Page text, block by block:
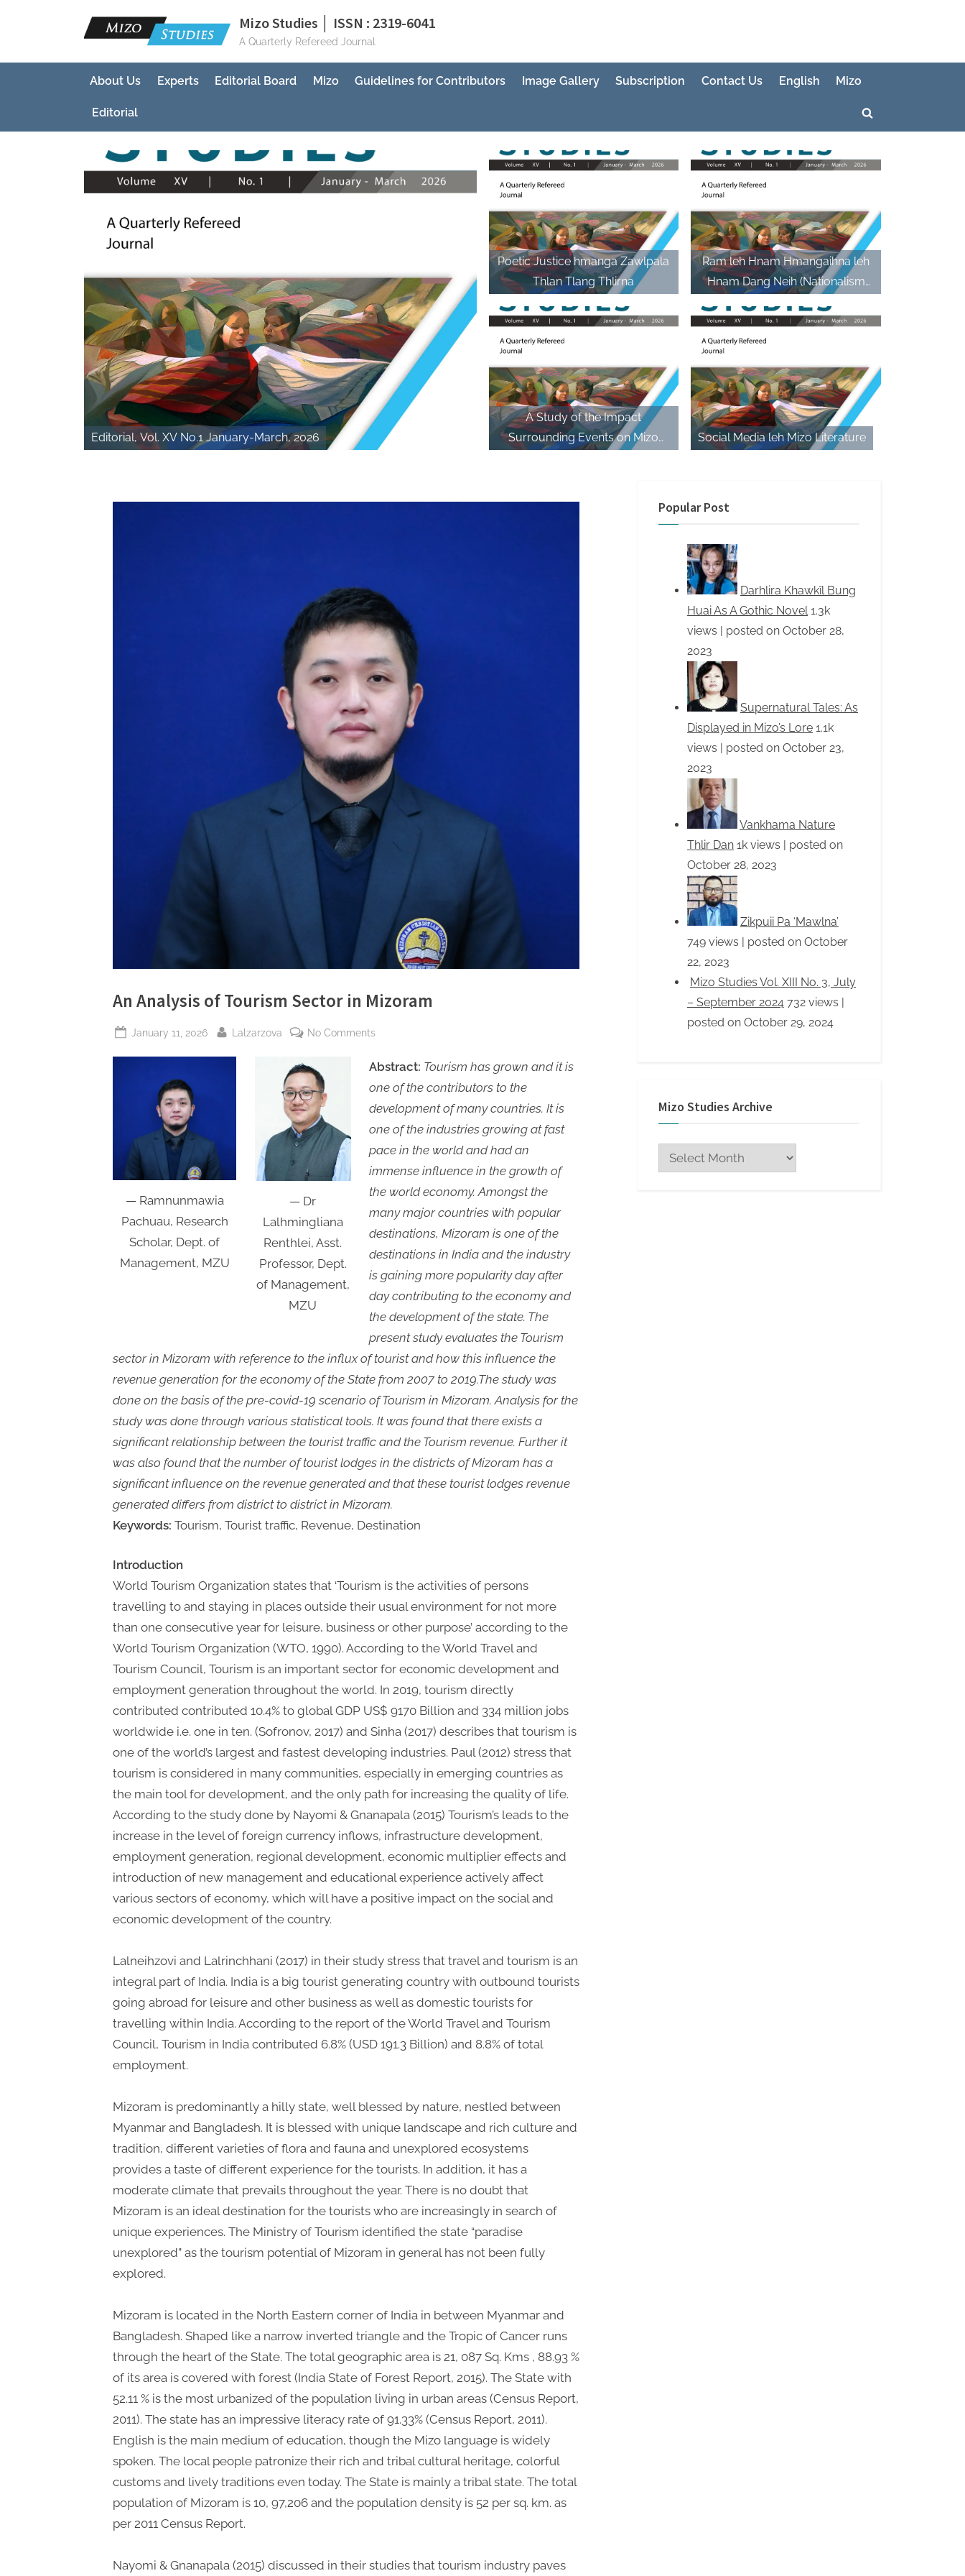
Mizo Studies │ ISSN : 2319-6041
A Quarterly Refereed Journal
About Us Experts Editorial Board Mizo Guidelines for Contributors Image Gallery Subscription Contact Us English Mizo
Editorial
Toggle
form
Editorial, Vol. XV No.1 January-March, 2026
Poetic Justice hmanga Zawlpala
Thlan Tlang Thlirna
Ram leh Hnam Hmangaihna leh
Hnam Dang Neih (Nationalism
A Study of the Impact
Surrounding Events on Mizo
Social Media leh Mizo Literature
An Analysis of Tourism Sector in Mizoram
Posted
January 11, 2026 By
Lalzarzova No Comments
Analysis
of
Tourism
Mizoram
— Ramnunmawia
Pachuau, Research
Scholar, Dept. of
Management, MZU
— Dr
Lalhmingliana
Renthlei, Asst.
Professor, Dept.
of Management,
MZU
Abstract: Tourism has grown and it is
one of the contributors to the
development of many countries. It is
one of the industries growing at fast
pace in the world and had an
immense influence in the growth of
the world economy. Amongst the
many major countries with popular
destinations, Mizoram is one of the
destinations in India and the industry
is gaining more popularity day after
day contributing to the economy and
the development of the state. The
present study evaluates the Tourism
sector in Mizoram with reference to the influx of tourist and how this influence the
revenue generation for the economy of the State from 2007 to 2019.The study was
done on the basis of the pre-covid-19 scenario of Tourism in Mizoram. Analysis for the
study was done through various statistical tools. It was found that there exists a
significant relationship between the tourist traffic and the Tourism revenue. Further it
was also found that the number of tourist lodges in the districts of Mizoram has a
significant influence on the revenue generated and that these tourist lodges revenue
generated differs from district to district in Mizoram.
Keywords: Tourism, Tourist traffic, Revenue, Destination
Introduction
World Tourism Organization states that ‘Tourism is the activities of persons
travelling to and staying in places outside their usual environment for not more
than one consecutive year for leisure, business or other purpose’ according to the
World Tourism Organization (WTO, 1990). According to the World Travel and
Tourism Council, Tourism is an important sector for economic development and
employment generation throughout the world. In 2019, tourism directly
contributed contributed 10.4% to global GDP US$ 9170 Billion and 334 million jobs
worldwide i.e. one in ten. (Sofronov, 2017) and Sinha (2017) describes that tourism is
one of the world’s largest and fastest developing industries. Paul (2012) stress that
tourism is considered in many communities, especially in emerging countries as
the main tool for development, and the only path for increasing the quality of life.
According to the study done by Nayomi & Gnanapala (2015) Tourism’s leads to the
increase in the level of foreign currency inflows, infrastructure development,
employment generation, regional development, economic multiplier effects and
introduction of new management and educational experience actively affect
various sectors of economy, which will have a positive impact on the social and
economic development of the country.
Lalneihzovi and Lalrinchhani (2017) in their study stress that travel and tourism is an
integral part of India. India is a big tourist generating country with outbound tourists
going abroad for leisure and other business as well as domestic tourists for
travelling within India. According to the report of the World Travel and Tourism
Council, Tourism in India contributed 6.8% (USD 191.3 Billion) and 8.8% of total
employment.
Mizoram is predominantly a hilly state, well blessed by nature, nestled between
Myanmar and Bangladesh. It is blessed with unique landscape and rich culture and
tradition, different varieties of flora and fauna and unexplored ecosystems
provides a taste of different experience for the tourists. In addition, it has a
moderate climate that prevails throughout the year. There is no doubt that
Mizoram is an ideal destination for the tourists who are increasingly in search of
unique experiences. The Ministry of Tourism identified the state “paradise
unexplored” as the tourism potential of Mizoram in general has not been fully
explored.
Mizoram is located in the North Eastern corner of India in between Myanmar and
Bangladesh. Shaped like a narrow inverted triangle and the Tropic of Cancer runs
through the heart of the State. The total geographic area is 21, 087 Sq. Kms , 88.93 %
of its area is covered with forest (India State of Forest Report, 2015). The State with
52.11 % is the most urbanized of the population living in urban areas (Census Report,
2011). The state has an impressive literacy rate of 91.33% (Census Report, 2011).
English is the main medium of education, though the Mizo language is widely
spoken. The local people patronize their rich and tribal cultural heritage, colorful
customs and lively traditions even today. The State is mainly a tribal state. The total
population of Mizoram is 10, 97,206 and the population density is 52 per sq. km. as
per 2011 Census Report.
Nayomi & Gnanapala (2015) discussed in their studies that tourism industry paves
Popular Post
Mizo Studies Archive
Mizo
Studies